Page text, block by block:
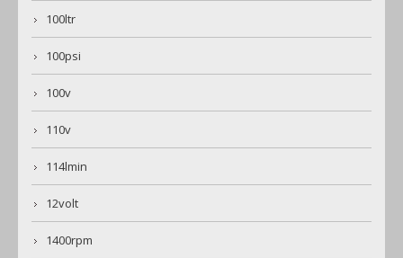
100ltr
100psi
100v
110v
114lmin
12volt
1400rpm